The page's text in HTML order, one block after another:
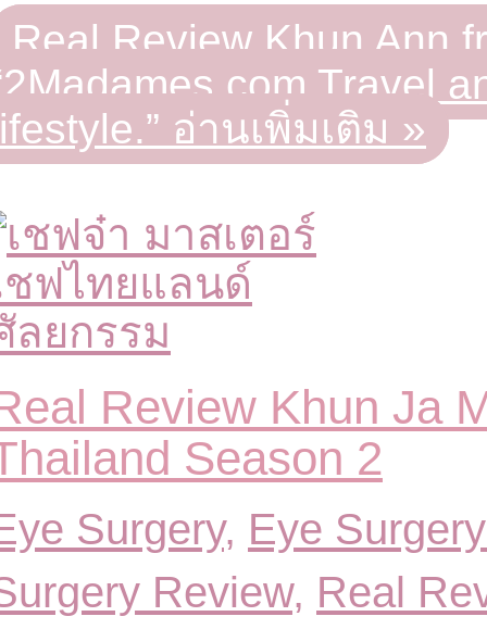
Real Review Khun Ann
Travel
อ่านเพิ่มเติม »
Review Khun Ja
Season 2
Surgery, Eye
Review, Real